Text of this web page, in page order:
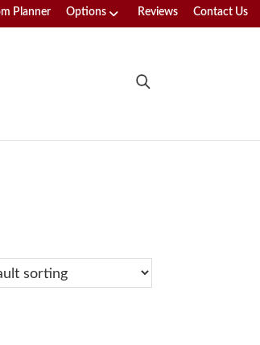
Planner Options Reviews Contact Us